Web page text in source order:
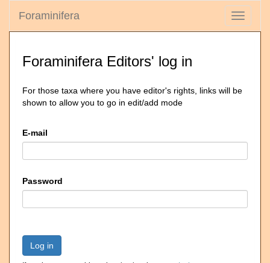
Toggle
Foraminifera
Foraminifera Editors' log in
For those taxa where you have editor's rights, links will be
shown to allow you to go in edit/add mode
E-mail
Password
Log in